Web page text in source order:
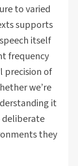
to varied
supports
itself
frequency
precision of
we’re
it
deliberate
they